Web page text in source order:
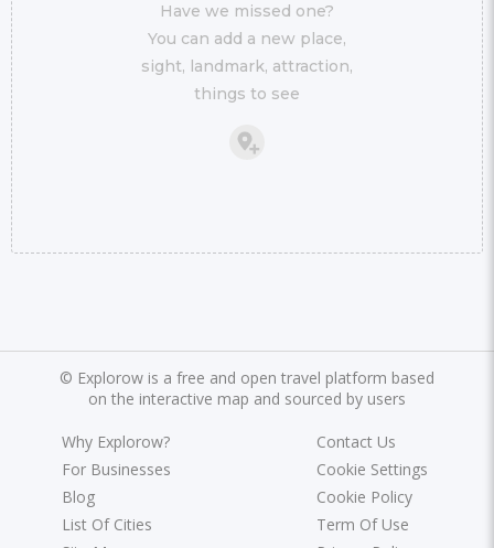
Have we missed one?
You can add a new place,
sight, landmark, attraction,
things to see
© Explorow is a free and open travel platform based
on the interactive map and sourced by users
Why Explorow?
For Businesses
Blog
List Of Cities
Contact Us
Cookie Settings
Cookie Policy
Term Of Use